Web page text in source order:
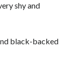
shy and
black-backed